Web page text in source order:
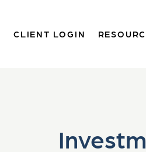
CLIENT LOGIN